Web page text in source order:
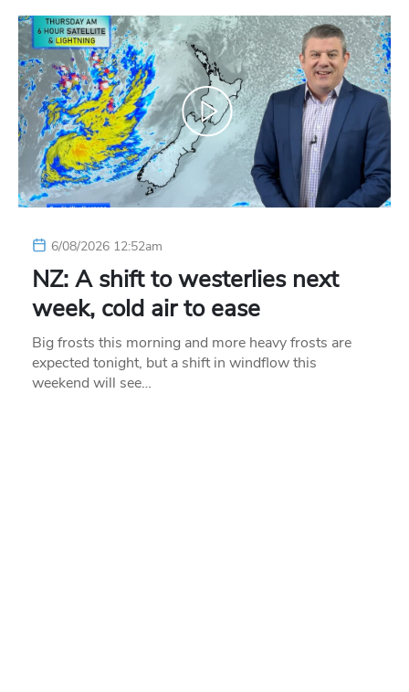
6/08/2026 12:52am
NZ: A shift to westerlies next
week, cold air to ease
Big frosts this morning and more heavy frosts are
expected tonight, but a shift in windflow this
weekend will see…